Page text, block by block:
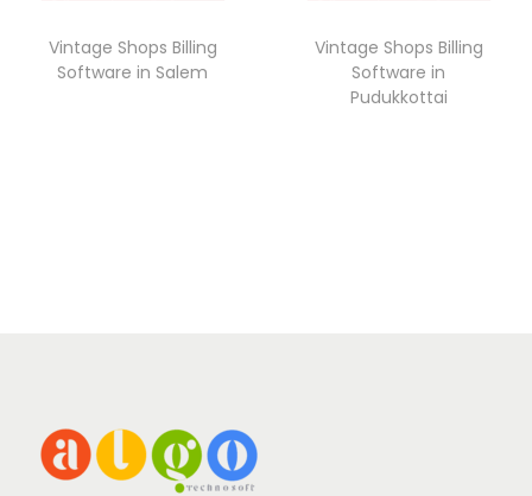
Vintage Shops Billing
Software in Salem
Vintage Shops Billing
Software in
Pudukkottai